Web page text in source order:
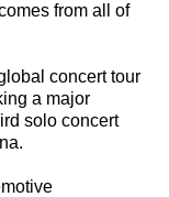
from all of
concert tour
a major
solo concert